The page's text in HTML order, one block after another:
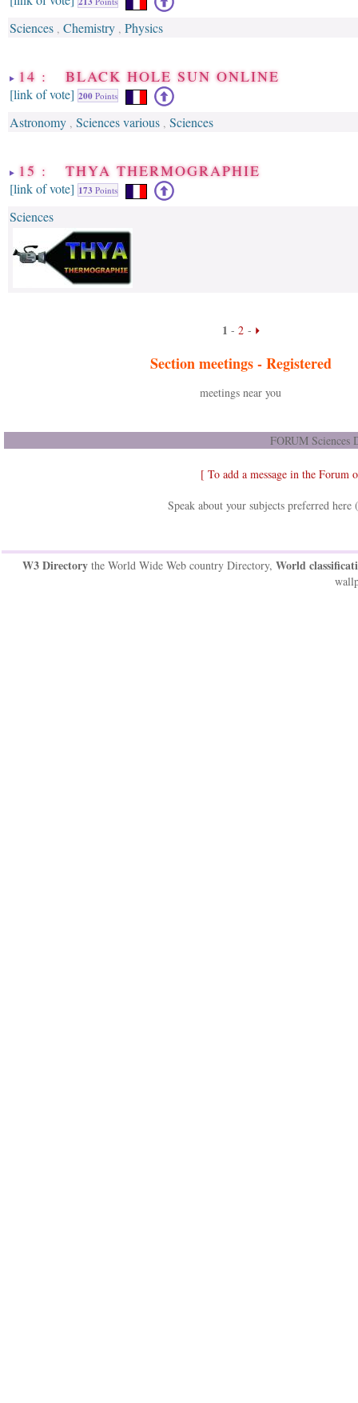
Sciences , Chemistry , Physics
14 : BLACK HOLE SUN ONLINE
[link of vote] 200 Points
Astronomy , Sciences various , Sciences
15 : THYA THERMOGRAPHIE
[link of vote] 173 Points
Sciences
1 - 2-
Section meetings -Registered
meetings near you
FORUM Sciences
[ To add a message in the Forum
Speak about your subjects preferred
W3 Directorythe World Wide Web country Directory, World